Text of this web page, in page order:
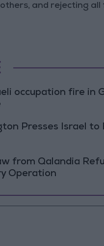
and rejecting all
occupation fire in
Presses Israel to
from Qalandia
Operation